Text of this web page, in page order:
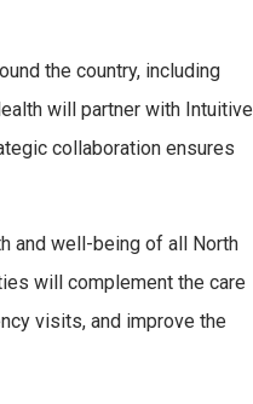
the country, including
will partner with Intuitive
collaboration ensures
and well-being of all North
will complement the care
visits, and improve the